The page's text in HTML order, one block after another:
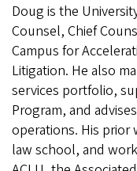
Doug is the
Counsel, Chief
Campus for
Litigation. He also
services portfolio,
Program, and
operations. His prior
law school, and